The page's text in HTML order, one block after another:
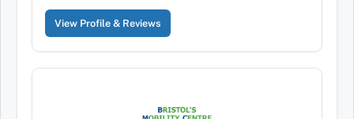
View Profile & Reviews